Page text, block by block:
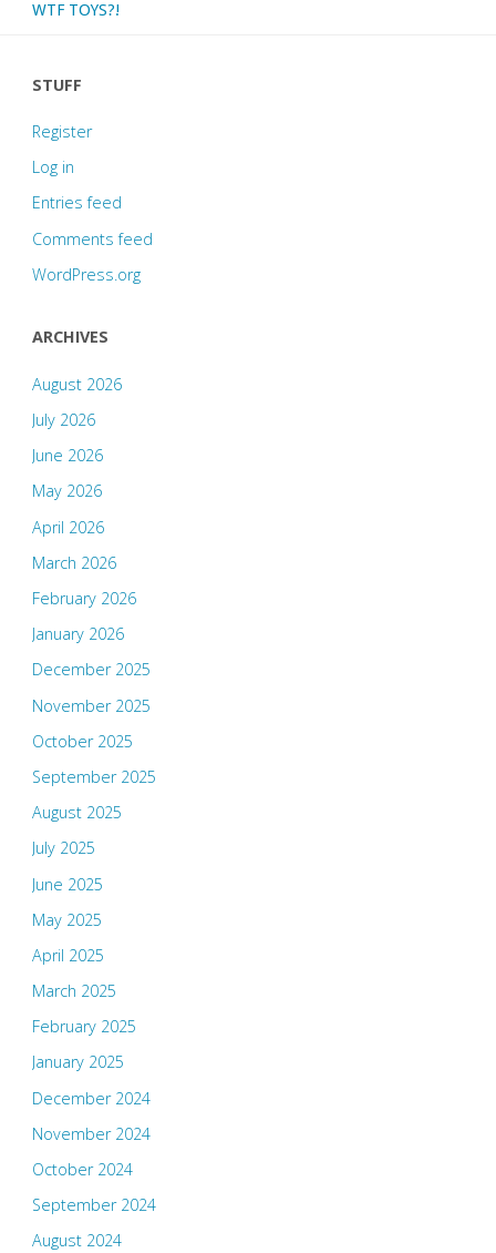
WTF TOYS?!
STUFF
Register
Log in
Entries feed
Comments feed
WordPress.org
ARCHIVES
August 2026
July 2026
June 2026
May 2026
April 2026
March 2026
February 2026
January 2026
December 2025
November 2025
October 2025
September 2025
August 2025
July 2025
June 2025
May 2025
April 2025
March 2025
February 2025
January 2025
December 2024
November 2024
October 2024
September 2024
August 2024